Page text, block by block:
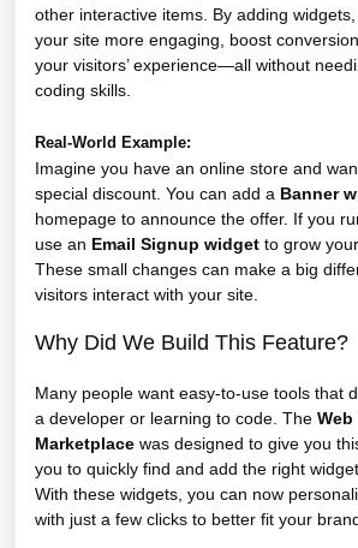
other interactive items. By adding
your site more engaging, boost
your visitors’ experience—all without
coding skills.
Real-World Example:
Imagine you have an online store and
special discount. You can add a Banner
homepage to announce the offer. If you
use an Email Signup widget to grow
These small changes can make a big
visitors interact with your site.
Why Did We Build This Feature?
Many people want easy-to-use tools that
a developer or learning to code. The Web
Marketplace was designed to give you
you to quickly find and add the right
With these widgets, you can now
with just a few clicks to better fit your